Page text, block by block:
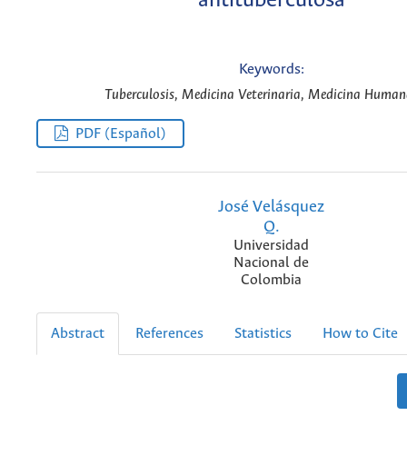
Keywords:
Tuberculosis, Medicina Veterinaria, Medicina
PDF (Español)
José Velásquez
Q.
Universidad
Nacional de
Colombia
Abstract References Statistics How to Cite